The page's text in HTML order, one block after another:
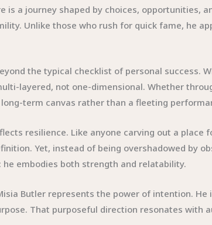
is a journey shaped by choices, opportunities,
Unlike those who rush for quick fame, he
the typical checklist of personal
layered, not one-dimensional. Whether
term canvas rather than a fleeting
resilience. Like anyone carving out a
Yet, instead of being overshadowed by
embodies both strength and relatability.
Butler represents the power of intention.
That purposeful direction resonates with